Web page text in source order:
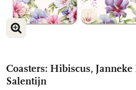
ENLARGE IMAGE
ENLARGE IMAGE
Coasters: Hibiscus,
Salentijn